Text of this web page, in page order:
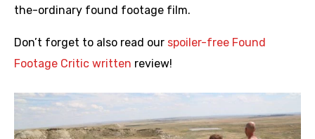
the-ordinary found footage film.
Don’t forget to also read our spoiler-free Found
Footage Critic written review!